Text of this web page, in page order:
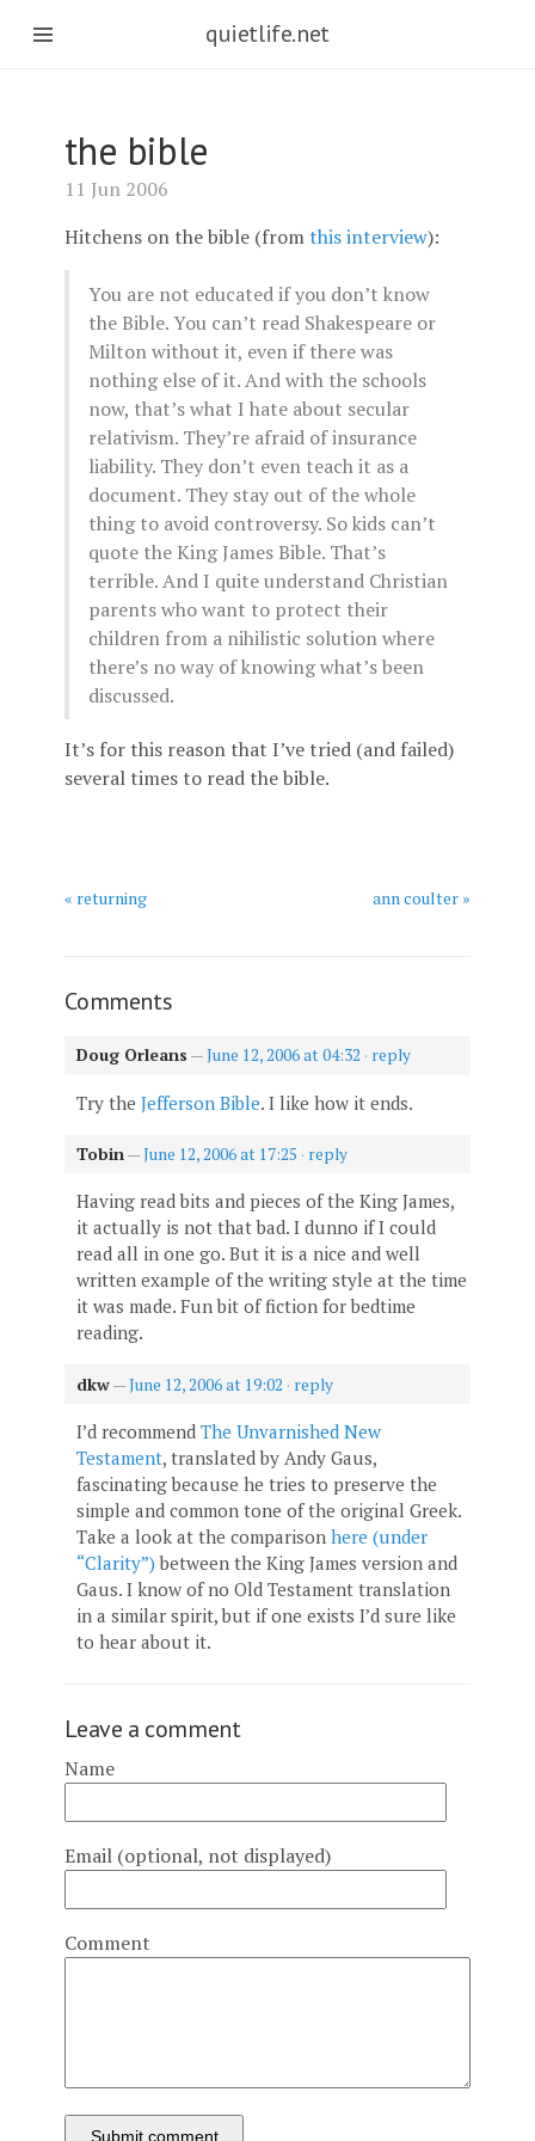
quietlife.net
the bible
11 Jun 2006
Hitchens on the bible (fromthis interview):
You are not educated if you don’t know
the Bible. You can’t read Shakespeare or
Milton without it, even if there was
nothing else of it. And with the schools
now, that’s what I hate about secular
relativism. They’re afraid of insurance
liability. They don’t even teach it as a
document. They stay out of the whole
thing to avoid controversy. So kids can’t
quote the King James Bible. That’s
terrible. And I quite understand Christian
parents who want to protect their
children from a nihilistic solution where
there’s no way of knowing what’s been
discussed.
It’s for this reason that I’ve tried (and failed)
several times to read the bible.
« returning ann coulter »
Comments
Doug Orleans —June 12, 2006 at 04:32 · reply
Try the Jefferson Bible. I like how it ends.
Tobin—June 12, 2006 at 17:25 · reply
Having read bits and pieces of the King James,
it actually is not that bad. I dunno if I could
read all in one go. But it is a nice and well
written example of the writing style at the time
it was made. Fun bit of fiction for bedtime
reading.
dkw—June 12, 2006 at 19:02 · reply
I’d recommend The Unvarnished New
Testament, translated by Andy Gaus,
fascinating because he tries to preserve the
simple and common tone of the original Greek.
Take a look at the comparison here (under
“Clarity”)between the King James version and
Gaus. I know of no Old Testament translation
in a similar spirit, but if one exists I’d sure like
to hear about it.
Leave a comment
Name
Email (optional, not displayed)
Comment
Submit comment